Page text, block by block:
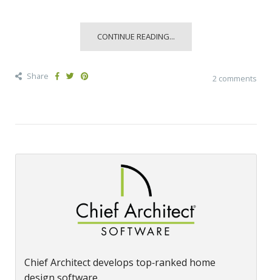
CONTINUE READING...
Share 2 comments
Chief Architect develops top‑ranked home